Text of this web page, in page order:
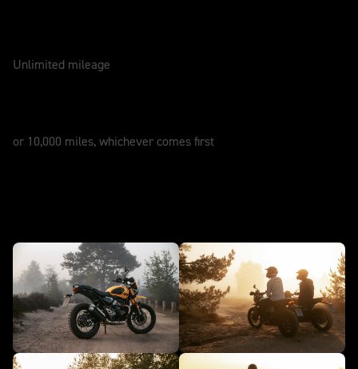
Unlimited mileage
or 10,000 miles, whichever comes first